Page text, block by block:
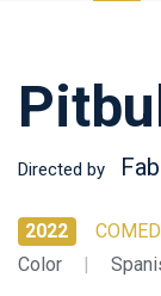
Directed by
2022
Color
|